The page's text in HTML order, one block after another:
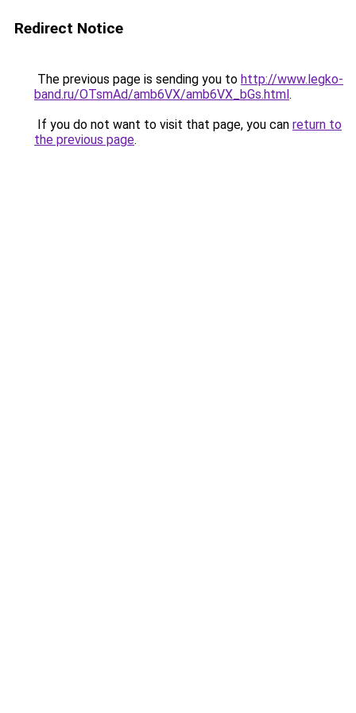
Redirect Notice
The previous page is sending you to http://www.legko-
band.ru/OTsmAd/amb6VX/amb6VX_bGs.html.
If you do not want to visit that page, you can return to
the previous page.